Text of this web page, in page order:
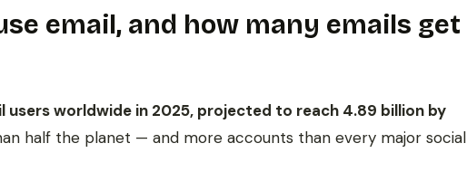
email, and how many emails get
users worldwide in 2025, projected to reach 4.89 billion by
half the planet — and more accounts than every major social